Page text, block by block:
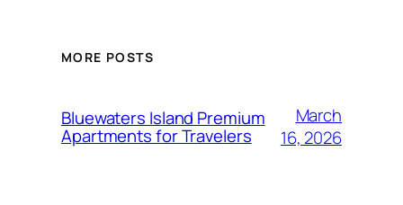
MORE POSTS
Bluewaters Island Premium
Apartments for Travelers
March
16, 2026